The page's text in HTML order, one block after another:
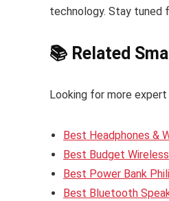
technology. Stay tuned
📚 Related
Looking for more
Best Headphones &
Best Budget
Best Power Bank
Best Bluetooth